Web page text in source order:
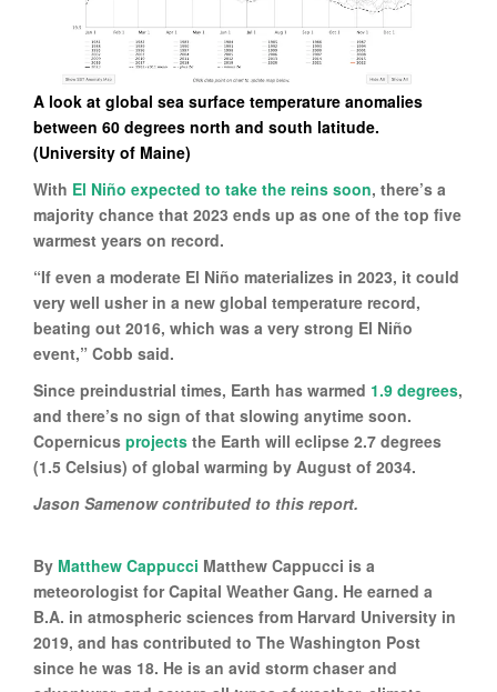
A look at global sea surface temperature anomalies
between 60 degrees north and south latitude.
(University of Maine)
With El Niño expected to take the reins soon, there’s a
majority chance that 2023 ends up as one of the top five
warmest years on record.
“If even a moderate El Niño materializes in 2023, it could
very well usher in a new global temperature record,
beating out 2016, which was a very strong El Niño
event,” Cobb said.
Since preindustrial times, Earth has warmed 1.9 degrees,
and there’s no sign of that slowing anytime soon.
Copernicus projects the Earth will eclipse 2.7 degrees
(1.5 Celsius) of global warming by August of 2034.
Jason Samenow contributed to this report.
By Matthew Cappucci Matthew Cappucci is a
meteorologist for Capital Weather Gang. He earned a
B.A. in atmospheric sciences from Harvard University in
2019, and has contributed to The Washington Post
since he was 18. He is an avid storm chaser and